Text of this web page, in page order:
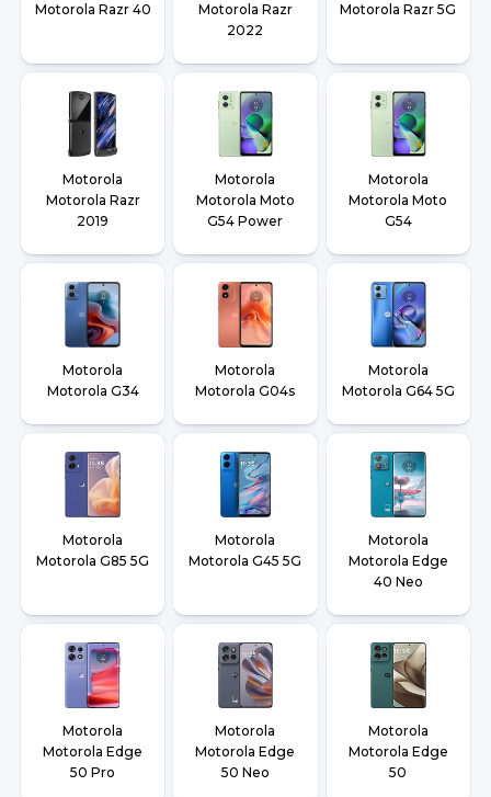
Motorola Razr 40
Motorola Razr
2022
Motorola Razr 5G
Motorola
Motorola Razr
2019
Motorola
Motorola Moto
G54 Power
Motorola
Motorola Moto
G54
Motorola
Motorola G34
Motorola
Motorola G04s
Motorola
Motorola G64 5G
Motorola
Motorola G85 5G
Motorola
Motorola G45 5G
Motorola
Motorola Edge
40 Neo
Motorola
Motorola Edge
50 Pro
Motorola
Motorola Edge
50 Neo
Motorola
Motorola Edge
50